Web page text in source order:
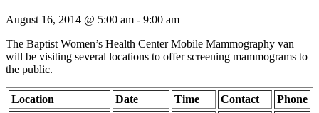
August 16, 2014 @ 5:00 am - 9:00 am
The Baptist Women’s Health Center Mobile Mammography van
will be visiting several locations to offer screening mammograms to
the public.
Location Date Time Contact
Phone